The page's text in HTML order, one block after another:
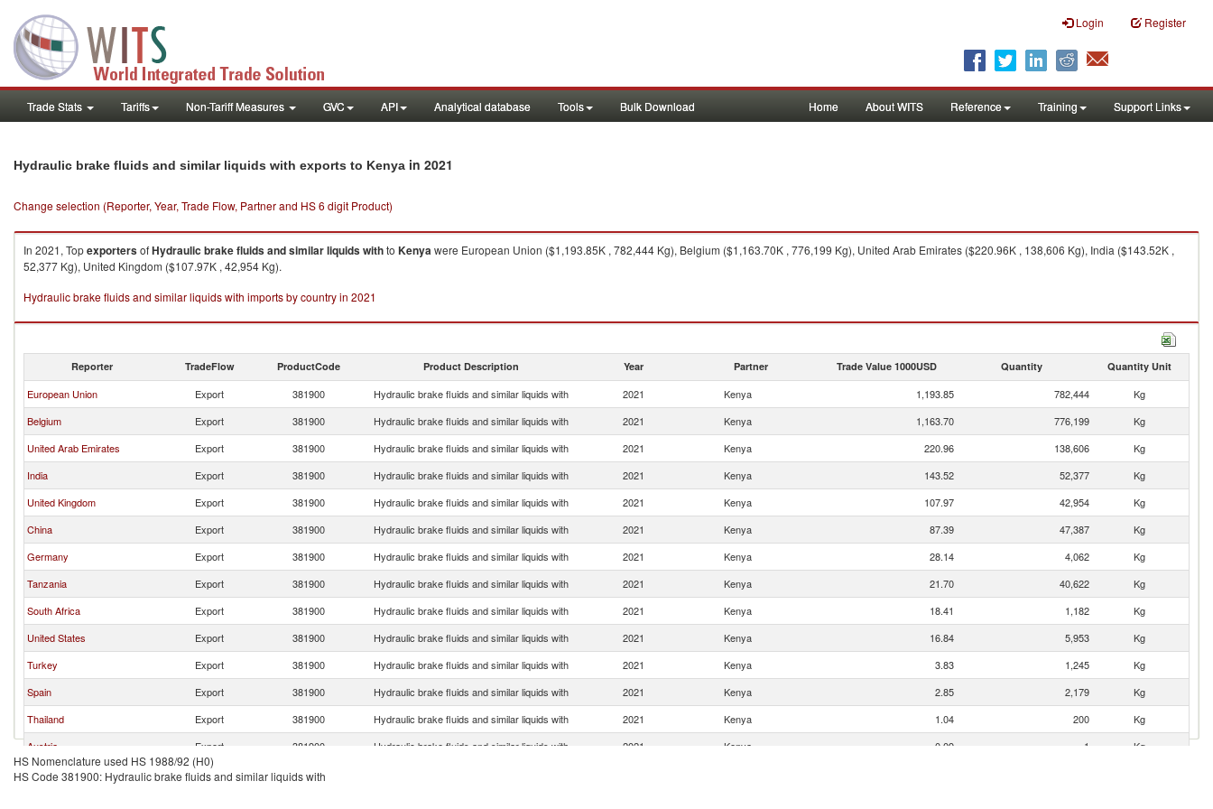
Login Register
Trade Stats Tariffs Non-Tariff Measures GVC API Analytical database Tools Bulk Download Home About WITS Reference Training Support Links
Hydraulic brake fluids and similar liquids with exports to Kenya in 2021
Change selection (Reporter, Year, Trade Flow, Partner and HS 6 digit Product)
In 2021, TopexportersofHydraulic brake fluids and similar liquids withto Kenyawere European Union ($1,193.85K , 782,444 Kg), Belgium ($1,163.70K , 776,199 Kg), United Arab Emirates ($220.96K , 138,606 Kg), India ($143.52K ,
52,377 Kg), United Kingdom ($107.97K , 42,954 Kg).
Hydraulic brake fluids and similar liquids with imports by country in 2021
Reporter TradeFlow ProductCode Product Description Year Partner Trade Value 1000USD Quantity Quantity Unit
European Union Export 381900 Hydraulic brake fluids and similar liquids with 2021 Kenya 1,193.85 782,444
Kg
Belgium
Export 381900 Hydraulic brake fluids and similar liquids with 2021 Kenya 1,163.70 776,199
Kg
United Arab Emirates
Export 381900 Hydraulic brake fluids and similar liquids with 2021 Kenya 220.96 138,606
Kg
India
Export 381900 Hydraulic brake fluids and similar liquids with 2021 Kenya 143.52 52,377
Kg
United Kingdom
Export 381900 Hydraulic brake fluids and similar liquids with 2021 Kenya 107.97 42,954
Kg
China
Export 381900 Hydraulic brake fluids and similar liquids with 2021 Kenya 87.39 47,387
Kg
Germany
Export 381900 Hydraulic brake fluids and similar liquids with 2021 Kenya 28.14 4,062
Kg
Tanzania
Export 381900 Hydraulic brake fluids and similar liquids with 2021 Kenya 21.70 40,622
Kg
South Africa
Export 381900 Hydraulic brake fluids and similar liquids with 2021 Kenya 18.41 1,182
Kg
United States
Export 381900 Hydraulic brake fluids and similar liquids with 2021 Kenya 16.84 5,953
Kg
Turkey
Export 381900 Hydraulic brake fluids and similar liquids with 2021 Kenya 3.83 1,245
Kg
Spain
Export 381900 Hydraulic brake fluids and similar liquids with 2021 Kenya 2.85 2,179
Kg
Thailand
Export 381900 Hydraulic brake fluids and similar liquids with 2021 Kenya 1.04 200
Kg
Austria
Export 381900 Hydraulic brake fluids and similar liquids with 2021 Kenya 0.09 1 Kg
HS Nomenclature used HS 1988/92 (H0)
HS Code 381900: Hydraulic brake fluids and similar liquids with